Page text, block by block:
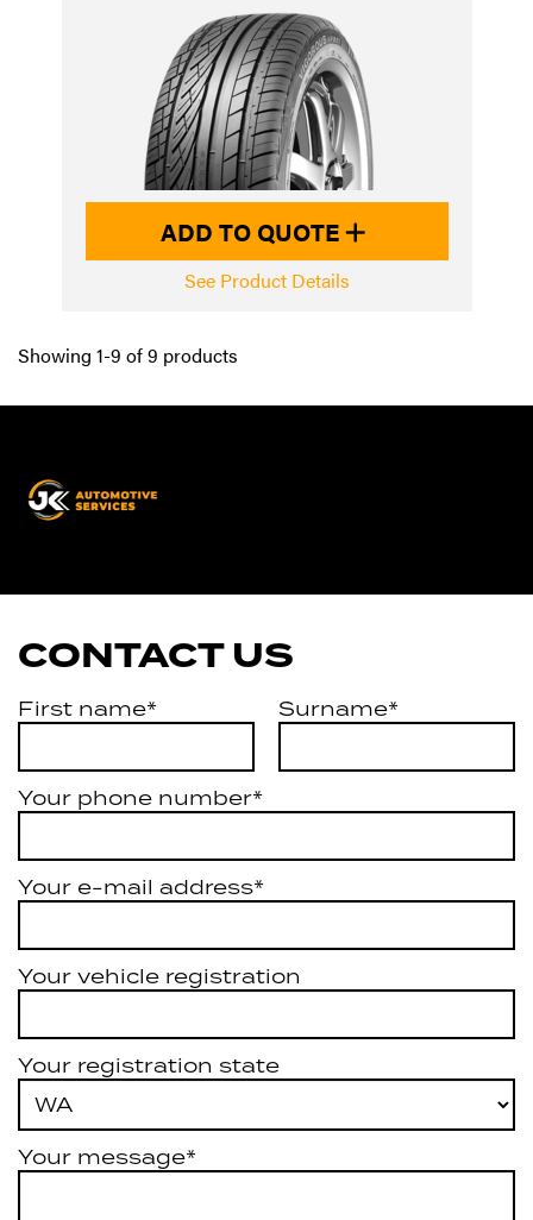
ADD TO QUOTE
See Product Details
Showing 1-9 of 9 products
CONTACT US
First name* Surname*
Your phone number*
Your e-mail address*
Your vehicle registration
Your registration state
Your message*